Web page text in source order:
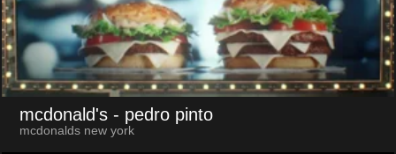
mcdonald's - pedro pinto
mcdonalds new york